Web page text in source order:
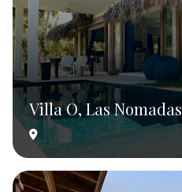
Villa O, Las Nomadas